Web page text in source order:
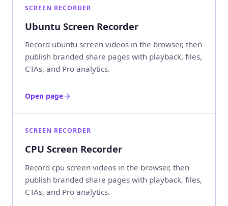
SCREEN RECORDER
Ubuntu Screen Recorder
Record ubuntu screen videos in the browser, then
publish branded share pages with playback, files,
CTAs, and Pro analytics.
Open page
SCREEN RECORDER
CPU Screen Recorder
Record cpu screen videos in the browser, then
publish branded share pages with playback, files,
CTAs, and Pro analytics.